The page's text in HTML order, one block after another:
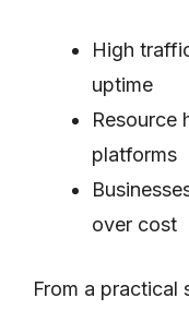
High
uptime
Resource
platforms
over cost
From a practical